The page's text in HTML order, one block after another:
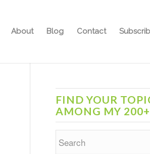
About Blog Contact
FIND YOUR
AMONG MY 200+